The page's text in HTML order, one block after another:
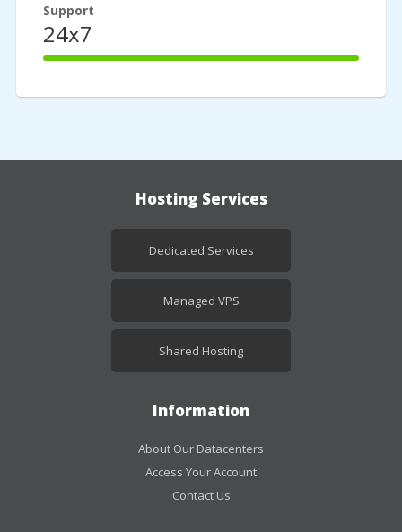
Support
24x7
100%
Hosting Services
Dedicated Services
Managed VPS
Shared Hosting
Information
About Our Datacenters
Access Your Account
Contact Us